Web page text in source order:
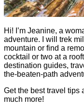
Hi! I’m Jeanine, a
adventure. I will trek
mountain or find a
cocktail or two at a
destination guides,
the-beaten-path
Get the best travel tips
much more!